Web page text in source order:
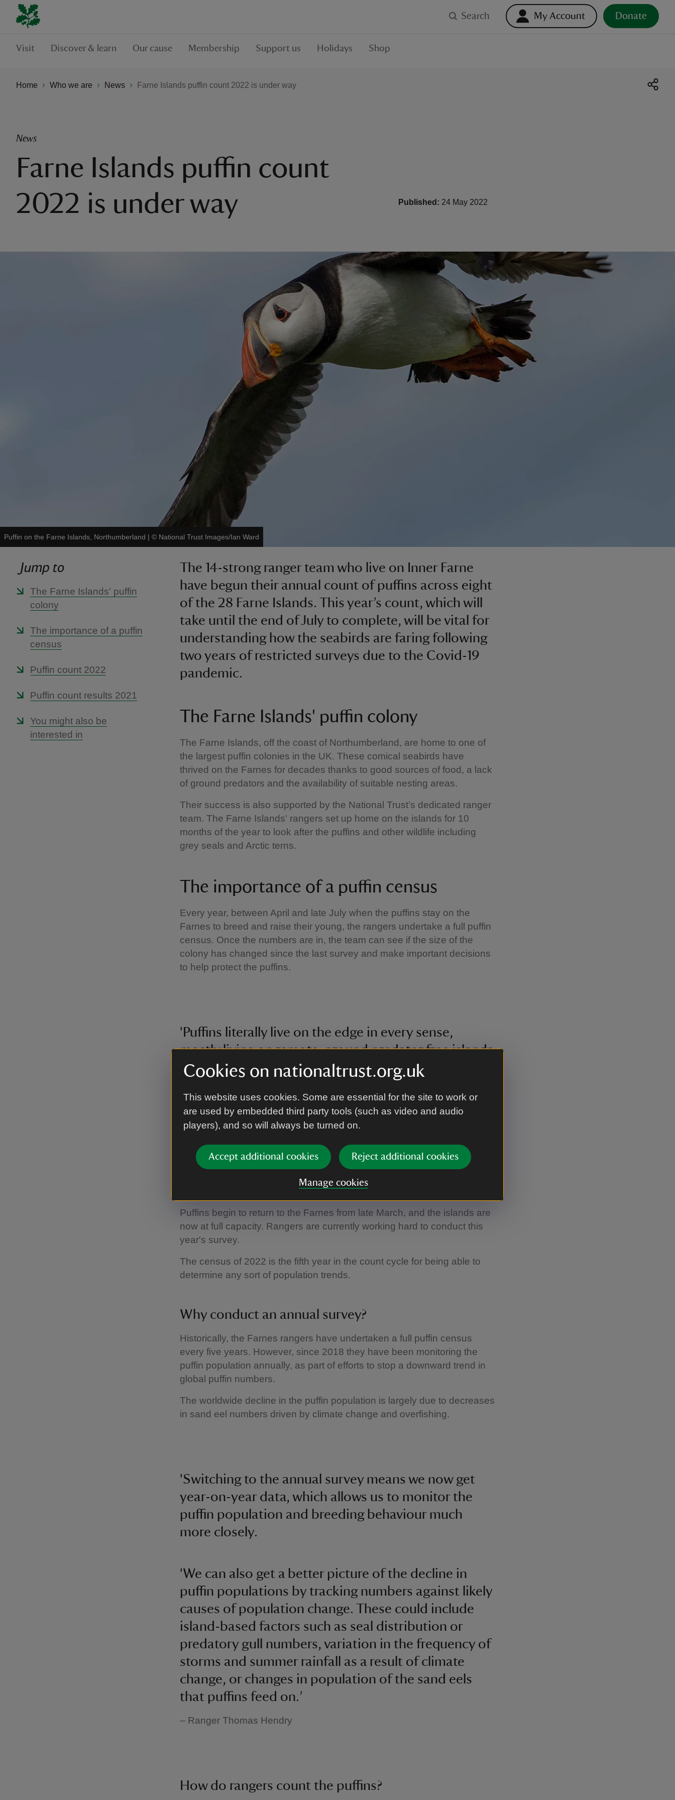
Cookies on nationaltrust.org.uk
This website uses cookies. Some are essential for the site to work or
are used by embedded third party tools (such as video and audio
players), and so will always be turned on.
Accept additional cookies Reject additional cookies
Manage cookies
Search My Account Donate
Visit Discover & learn Our cause Membership Support us Holidays Shop
Home Who we are News Farne Islands puffin count 2022 is under way
News
Farne Islands puffin count
2022 is under way
Published: 24 May 2022
Puffin on the Farne Islands, Northumberland | © National Trust Images/Ian Ward
Jump to
The Farne Islands' puffin
colony
The importance of a puffin
census
Puffin count 2022
Puffin count results 2021
You might also be
interested in
The 14-strong ranger team who live on Inner Farne
have begun their annual count of puffins across eight
of the 28 Farne Islands. This year’s count, which will
take until the end of July to complete, will be vital for
understanding how the seabirds are faring following
two years of restricted surveys due to the Covid-19
pandemic.
The Farne Islands' puffin colony
The Farne Islands, off the coast of Northumberland, are home to one of
the largest puffin colonies in the UK. These comical seabirds have
thrived on the Farnes for decades thanks to good sources of food, a lack
of ground predators and the availability of suitable nesting areas.
Their success is also supported by the National Trust’s dedicated ranger
team. The Farne Islands' rangers set up home on the islands for 10
months of the year to look after the puffins and other wildlife including
grey seals and Arctic terns.
The importance of a puffin census
Every year, between April and late July when the puffins stay on the
Farnes to breed and raise their young, the rangers undertake a full puffin
census. Once the numbers are in, the team can see if the size of the
colony has changed since the last survey and make important decisions
to help protect the puffins.
'Puffins literally live on the edge in every sense,
mostly living on remote, ground predator free islands
and are very picky when it comes to food, preferring
sand eels. In order to track how puffins are doing, our
counts are particularly important so that we can
analyse population trends to see if they are
– Area Ranger Harriet Reid
Puffin count 2022
Puffins begin to return to the Farnes from late March, and the islands are
now at full capacity. Rangers are currently working hard to conduct this
year's survey.
The census of 2022 is the fifth year in the count cycle for being able to
determine any sort of population trends.
Why conduct an annual survey?
Historically, the Farnes rangers have undertaken a full puffin census
every five years. However, since 2018 they have been monitoring the
puffin population annually, as part of efforts to stop a downward trend in
global puffin numbers.
The worldwide decline in the puffin population is largely due to decreases
in sand eel numbers driven by climate change and overfishing.
'Switching to the annual survey means we now get
year-on-year data, which allows us to monitor the
puffin population and breeding behaviour much
more closely.
'We can also get a better picture of the decline in
puffin populations by tracking numbers against likely
causes of population change. These could include
island-based factors such as seal distribution or
predatory gull numbers, variation in the frequency of
storms and summer rainfall as a result of climate
change, or changes in population of the sand eels
that puffins feed on.’
– Ranger Thomas Hendry
How do rangers count the puffins?